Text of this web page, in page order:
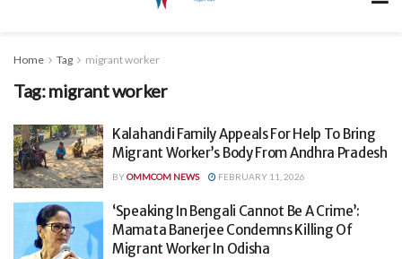
Home Tag migrant worker
Tag:migrant worker
Kalahandi Family Appeals For Help To Bring
Migrant Worker’s Body From Andhra Pradesh
BYOMMCOM NEWS FEBRUARY 11, 2026
‘Speaking In Bengali Cannot Be A Crime’:
Mamata Banerjee Condemns Killing Of
Migrant Worker In Odisha